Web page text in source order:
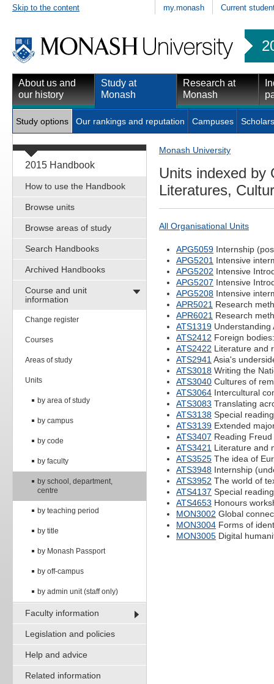
Skip to the content my.monash Current
About us and
our history
Study at
Monash
Research at
Monash
Study options Our rankings and reputation Campuses
2015 Handbook
How to use the Handbook
Browse units
Browse areas of study
Search Handbooks
Archived Handbooks
Course and unit
information
Change register
Courses
Areas of study
Units
by area of study
by campus
by code
by faculty
by school, department,
centre
by teaching period
by title
by Monash Passport
by off-campus
by admin unit (staff only)
Faculty information
Legislation and policies
Help and advice
Related information
Monash University
Units indexed by
Literatures,
All Organisational Units
APG5059 Internship
APG5201 Intensive
APG5202 Intensive
APG5207 Intensive
APG5208 Intensive
APR5021 Research
APR6021 Research
ATS1319 Understanding
ATS2412 Foreign
ATS2422 Literature and
ATS2941 Asia's
ATS3018 Writing the
ATS3040 Cultures of
ATS3064 Intercultural
ATS3083 Translating
ATS3138 Special
ATS3139 Extended
ATS3407 Reading
ATS3421 Literature and
ATS3525 The idea of
ATS3948 Internship
ATS3952 The world of
ATS4137 Special
ATS4653 Honours
MON3002 Global
MON3004 Forms of
MON3005 Digital